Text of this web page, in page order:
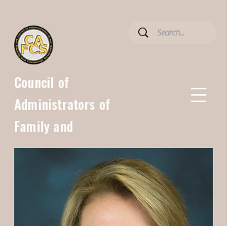
Council of
Administrators of
Family and
Consumer
Sciences